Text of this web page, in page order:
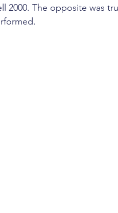
2000. The opposite was